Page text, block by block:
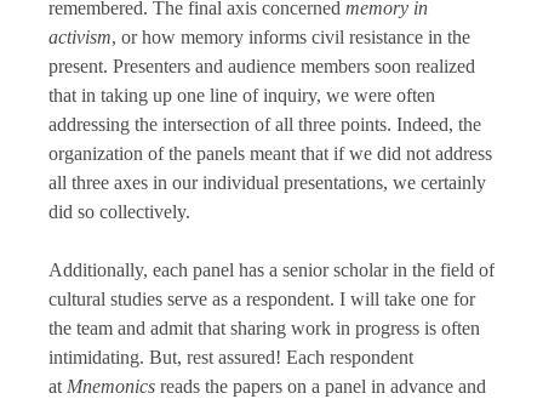
remembered. The final axis concerned memory in
activism, or how memory informs civil resistance in the
present. Presenters and audience members soon realized
that in taking up one line of inquiry, we were often
addressing the intersection of all three points. Indeed, the
organization of the panels meant that if we did not address
all three axes in our individual presentations, we certainly
did so collectively.
Additionally, each panel has a senior scholar in the field of
cultural studies serve as a respondent. I will take one for
the team and admit that sharing work in progress is often
intimidating. But, rest assured! Each respondent
at Mnemonics reads the papers on a panel in advance and